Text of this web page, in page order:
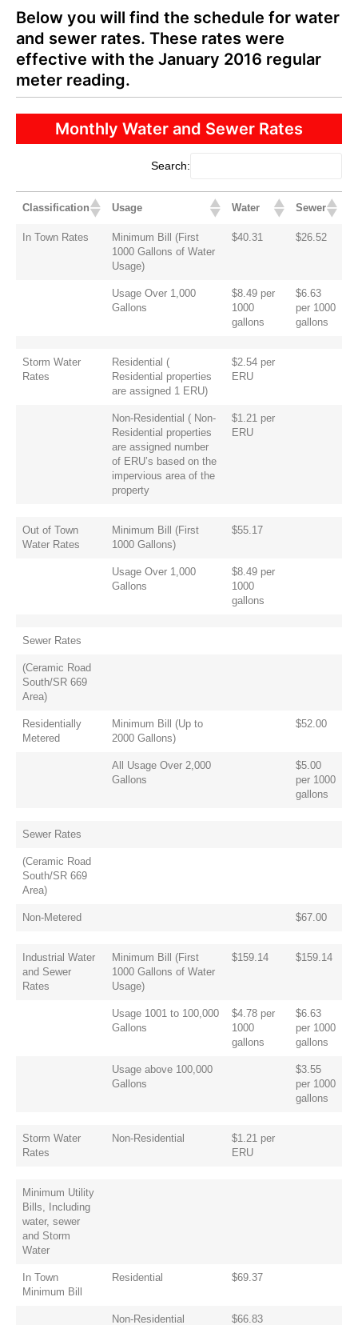
Below you will find the schedule for water
and sewer rates. These rates were
effective with the January 2016 regular
meter reading.
Monthly Water and Sewer Rates
Search:
Classification Usage Water Sewer
In Town Rates
Minimum Bill (First
1000 Gallons of Water
Usage)
$40.31 $26.52
Usage Over 1,000
Gallons
$8.49 per
1000
gallons
$6.63
per 1000
gallons
Storm Water
Rates
Residential (
Residential properties
are assigned 1 ERU)
$2.54 per
ERU
Non-Residential ( Non-
Residential properties
are assigned number
of ERU’s based on the
impervious area of the
property
$1.21 per
ERU
Out of Town
Water Rates
Minimum Bill (First
1000 Gallons)
$55.17
Usage Over 1,000
Gallons
$8.49 per
1000
gallons
Sewer Rates
(Ceramic Road
South/SR 669
Area)
Residentially
Metered
Minimum Bill (Up to
2000 Gallons)
$52.00
All Usage Over 2,000
Gallons
$5.00
per 1000
gallons
Sewer Rates
(Ceramic Road
South/SR 669
Area)
Non-Metered $67.00
Industrial Water
and Sewer
Rates
Minimum Bill (First
1000 Gallons of Water
Usage)
$159.14 $159.14
Usage 1001 to 100,000
Gallons
$4.78 per
1000
gallons
$6.63
per 1000
gallons
Usage above 100,000
Gallons
$3.55
per 1000
gallons
Storm Water
Rates
Non-Residential
$1.21 per
ERU
Minimum Utility
Bills, Including
water, sewer
and Storm
Water
In Town
Minimum Bill
Residential $69.37
Non-Residential $66.83